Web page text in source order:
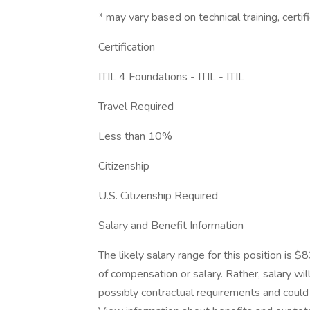
* may vary based on technical training,
Certification
ITIL 4 Foundations - ITIL - ITIL
Travel Required
Less than 10%
Citizenship
U.S. Citizenship Required
Salary and Benefit Information
The likely salary range for this position is
of compensation or salary. Rather, salary
possibly contractual requirements and